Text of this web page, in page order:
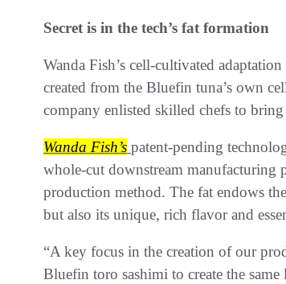
Secret is in the tech’s fat formation
Wanda Fish’s cell-cultivated
created from the Bluefin tuna’s own
company enlisted skilled chefs to
Wanda Fish’s patent-pending
whole-cut downstream manufacturing
production method. The fat endows
but also its unique, rich flavor and
“A key focus in the creation of our
Bluefin toro sashimi to create the